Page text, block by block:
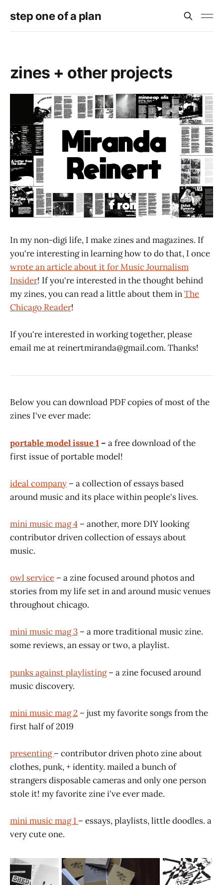
step one of a plan
zines + other projects
In my non-digi life, I make zines and magazines. If
you're interesting in learning how to do that, I once
wrote an article about it for Music Journalism
Insider! If you're interested in the thought behind
my zines, you can read a little about them inThe
Chicago Reader!
If you're interested in working together, please
email me at reinertmiranda@gmail.com. Thanks!
Below you can download PDF copies of most of the
zines I've ever made:
portable model issue 1– a free download of the
first issue of portable model!
ideal company – a collection of essays based
around music and its place within people's lives.
mini music mag 4 – another, more DIY looking
contributor driven collection of essays about
music.
owl service – a zine focused around photos and
stories from my life set in and around music venues
throughout chicago.
mini music mag 3 – a more traditional music zine.
some reviews, an essay or two, a playlist.
punks against playlisting– a zine focused around
music discovery.
mini music mag 2 – just my favorite songs from the
first half of 2019
presenting– contributor driven photo zine about
clothes, punk, + identity. mailed a bunch of
strangers disposable cameras and only one person
stole it! my favorite zine i've ever made.
mini music mag 1 – essays, playlists, little doodles. a
very cute one.